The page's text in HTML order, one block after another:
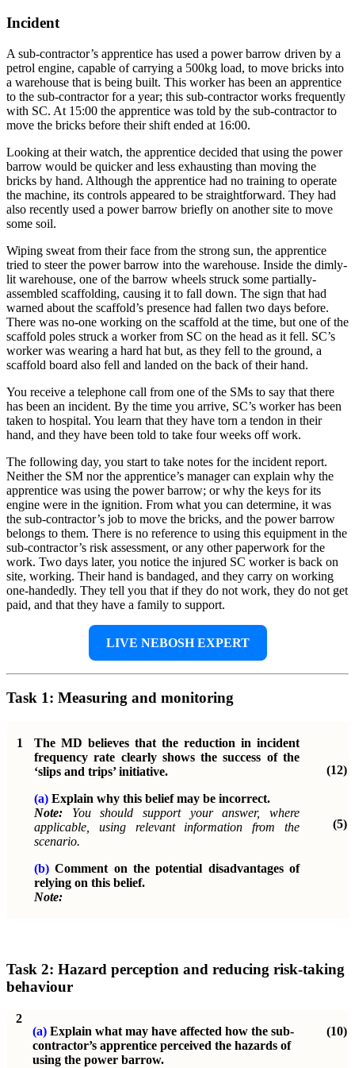
Incident
A sub-contractor’s apprentice has used a power barrow driven by a
petrol engine, capable of carrying a 500kg load, to move bricks into
a warehouse that is being built. This worker has been an apprentice
to the sub-contractor for a year; this sub-contractor works frequently
with SC. At 15:00 the apprentice was told by the sub-contractor to
move the bricks before their shift ended at 16:00.
Looking at their watch, the apprentice decided that using the power
barrow would be quicker and less exhausting than moving the
bricks by hand. Although the apprentice had no training to operate
the machine, its controls appeared to be straightforward. They had
also recently used a power barrow briefly on another site to move
some soil.
Wiping sweat from their face from the strong sun, the apprentice
tried to steer the power barrow into the warehouse. Inside the dimly-
lit warehouse, one of the barrow wheels struck some partially-
assembled scaffolding, causing it to fall down. The sign that had
warned about the scaffold’s presence had fallen two days before.
There was no-one working on the scaffold at the time, but one of the
scaffold poles struck a worker from SC on the head as it fell. SC’s
worker was wearing a hard hat but, as they fell to the ground, a
scaffold board also fell and landed on the back of their hand.
You receive a telephone call from one of the SMs to say that there
has been an incident. By the time you arrive, SC’s worker has been
taken to hospital. You learn that they have torn a tendon in their
hand, and they have been told to take four weeks off work.
The following day, you start to take notes for the incident report.
Neither the SM nor the apprentice’s manager can explain why the
apprentice was using the power barrow; or why the keys for its
engine were in the ignition. From what you can determine, it was
the sub-contractor’s job to move the bricks, and the power barrow
belongs to them. There is no reference to using this equipment in the
sub-contractor’s risk assessment, or any other paperwork for the
work. Two days later, you notice the injured SC worker is back on
site, working. Their hand is bandaged, and they carry on working
one-handedly. They tell you that if they do not work, they do not get
paid, and that they have a family to support.
LIVE NEBOSH EXPERT
Task 1: Measuring and monitoring
1
The MD believes that the reduction in incident
frequency rate clearly shows the success of the
‘slips and trips’ initiative.
(a) Explain why this belief may be incorrect.
Note: You should support your answer, where
applicable, using relevant information from the
scenario.
(b) Comment on the potential disadvantages of
relying on this belief.
Note:
(12)
(5)
Task 2: Hazard perception and reducing risk-taking
behaviour
2
(a) Explain what may have affected how the sub-
contractor’s apprentice perceived the hazards of
using the power barrow.
(10)